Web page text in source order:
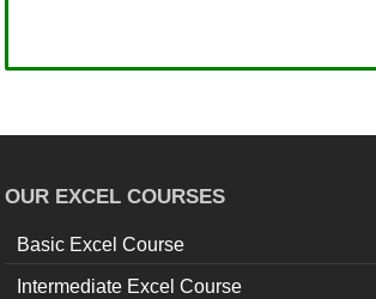
OUR EXCEL COURSES
Basic Excel Course
Intermediate Excel Course